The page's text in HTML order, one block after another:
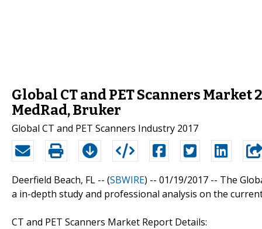
Global CT and PET Scanners Market
MedRad, Bruker
Global CT and PET Scanners Industry 2017
Deerfield Beach, FL -- (SBWIRE) -- 01/19/2017 -- The
a in-depth study and professional analysis on the
CT and PET Scanners Market Report Details: